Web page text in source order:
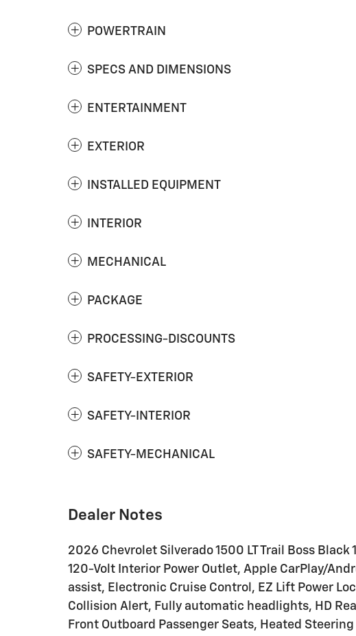
POWERTRAIN
SPECS AND DIMENSIONS
ENTERTAINMENT
EXTERIOR
INSTALLED EQUIPMENT
INTERIOR
MECHANICAL
PACKAGE
PROCESSING-DISCOUNTS
SAFETY-EXTERIOR
SAFETY-INTERIOR
SAFETY-MECHANICAL
Dealer Notes
2026 Chevrolet Silverado 1500 LT Trail Boss
120-Volt Interior Power Outlet, Apple CarPlay/
assist, Electronic Cruise Control, EZ Lift Power
Collision Alert, Fully automatic headlights, HD
Front Outboard Passenger Seats, Heated